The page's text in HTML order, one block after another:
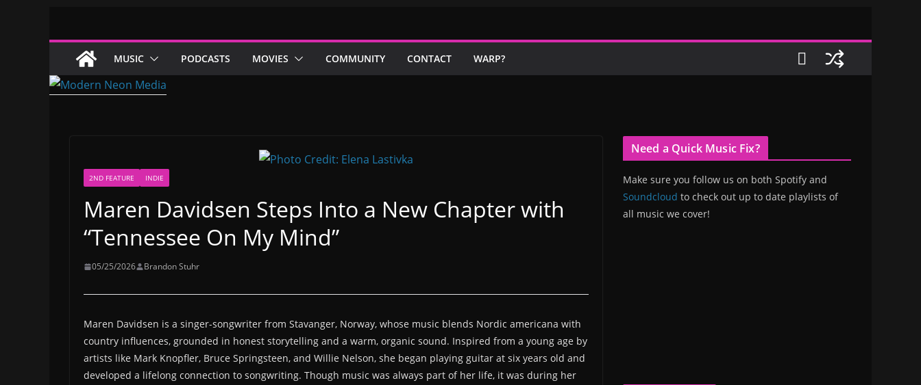
content
MUSIC PODCASTS MOVIES COMMUNITY CONTACT WARP?
2ND FEATURE INDIE
Maren Davidsen Steps Into a New Chapter with
“Tennessee On My Mind”
05/25/2026 Brandon Stuhr
Maren Davidsen is a singer-songwriter from Stavanger, Norway, whose music blends Nordic americana with
country influences, grounded in honest storytelling and a warm, organic sound. Inspired from a young age by
artists like Mark Knopfler, Bruce Springsteen, and Willie Nelson, she began playing guitar at six years old and
developed a lifelong connection to songwriting. Though music was always part of her life, it was during her
Need a Quick Music Fix?
Make sure you follow us on both Spotify and
Soundcloud to check out up to date playlists of
all music we cover!